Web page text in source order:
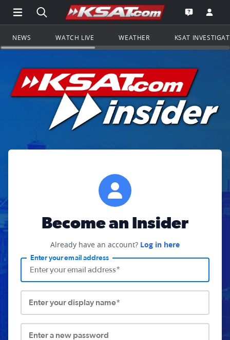
Open Main Menu Navigation
Search all of KSAT.comGo to the
Open the
NEWS WATCH LIVE WEATHER KSAT
Become an Insider
Already have an account? Log in here
Enter your email address
Enter your display name*
Enter a new password